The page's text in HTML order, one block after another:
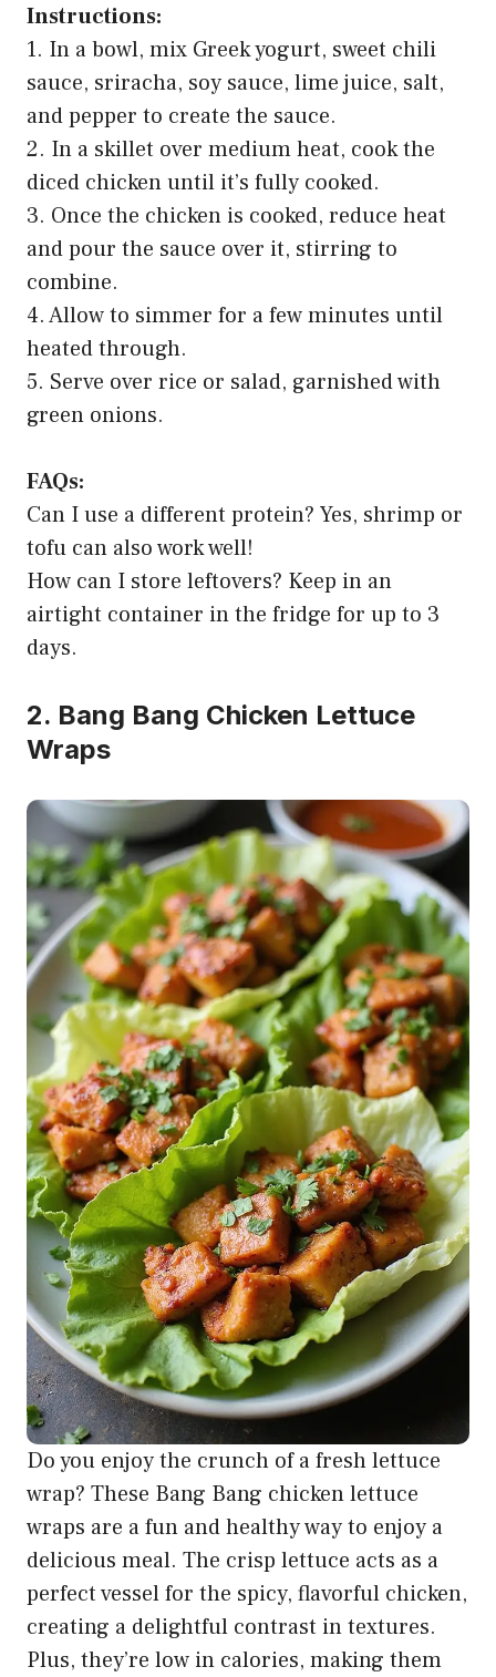
Instructions:
1. In a bowl, mix Greek yogurt, sweet chili
sauce, sriracha, soy sauce, lime juice, salt,
and pepper to create the sauce.
2. In a skillet over medium heat, cook the
diced chicken until it’s fully cooked.
3. Once the chicken is cooked, reduce heat
and pour the sauce over it, stirring to
combine.
4. Allow to simmer for a few minutes until
heated through.
5. Serve over rice or salad, garnished with
green onions.
FAQs:
Can I use a different protein? Yes, shrimp or
tofu can also work well!
How can I store leftovers? Keep in an
airtight container in the fridge for up to 3
days.
2. Bang Bang Chicken Lettuce
Wraps
Do you enjoy the crunch of a fresh lettuce
wrap? These Bang Bang chicken lettuce
wraps are a fun and healthy way to enjoy a
delicious meal. The crisp lettuce acts as a
perfect vessel for the spicy, flavorful chicken,
creating a delightful contrast in textures.
Plus, they’re low in calories, making them